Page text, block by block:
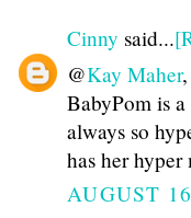
Cinny said...
@Kay Maher
BabyPom is
always so
has her hyper
AUGUST